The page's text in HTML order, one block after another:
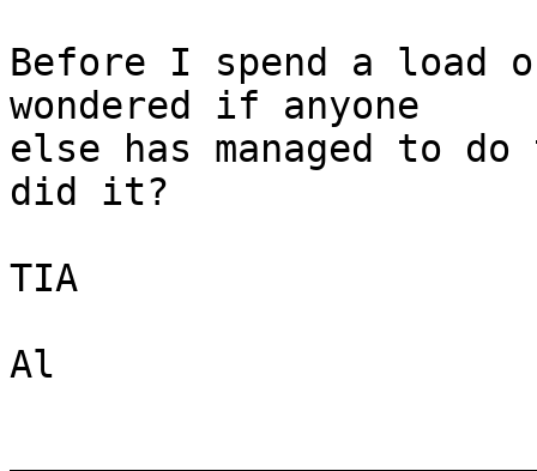
Before I spend a
wondered if anyone
else has managed to
did it?
TIA
Al